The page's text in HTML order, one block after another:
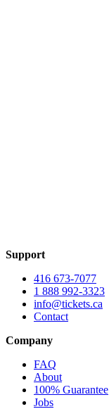
Support
416 673-7077
1 888 992-3323
info@tickets.ca
Contact
Company
FAQ
About
100% Guarantee
Jobs